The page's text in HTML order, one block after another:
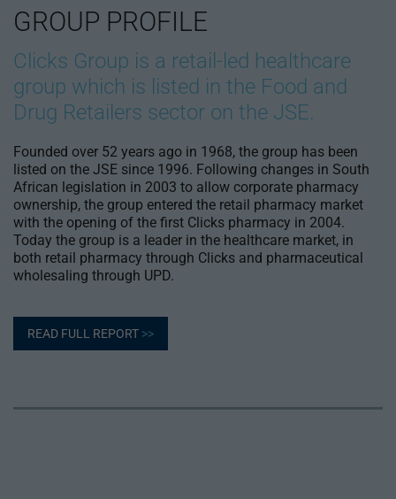
GROUP PROFILE
Clicks Group is a retail-led healthcare
group which is listed in the Food and
Drug Retailers sector on the JSE.
Founded over 52 years ago in 1968, the group has been
listed on the JSE since 1996. Following changes in South
African legislation in 2003 to allow corporate pharmacy
ownership, the group entered the retail pharmacy market
with the opening of the first Clicks pharmacy in 2004.
Today the group is a leader in the healthcare market, in
both retail pharmacy through Clicks and pharmaceutical
wholesaling through UPD.
READ FULL REPORT >>